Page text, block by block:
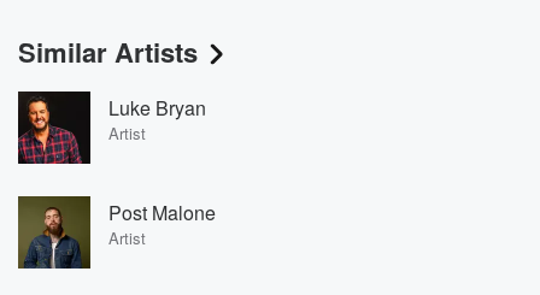
Similar Artists
Luke Bryan
Artist
Post Malone
Artist